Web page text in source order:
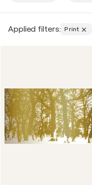
Applied filters: Print